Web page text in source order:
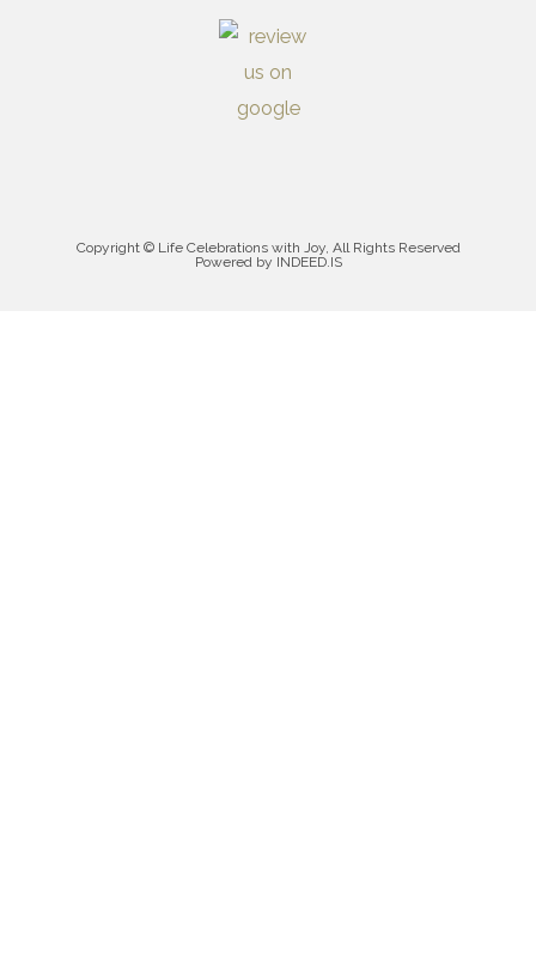
Copyright © Life Celebrations with Joy, All Rights Reserved
Powered by INDEED.IS